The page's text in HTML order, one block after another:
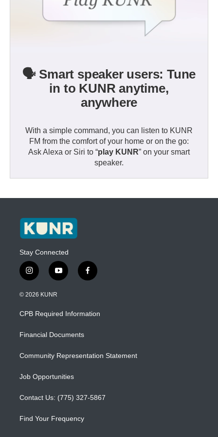
🗣️ Smart speaker users: Tune
in to KUNR anytime,
anywhere
With a simple command, you can listen to KUNR
FM from the comfort of your home or on the go:
Ask Alexa or Siri to “play KUNR” on your smart
speaker.
Stay Connected
i
n
s
a
g
a
y
o
u
b
f
a
b
o
© 2026 KUNR
CPB Required Information
Financial Documents
Community Representation Statement
Job Opportunities
Contact Us: (775) 327-5867
Find Your Frequency